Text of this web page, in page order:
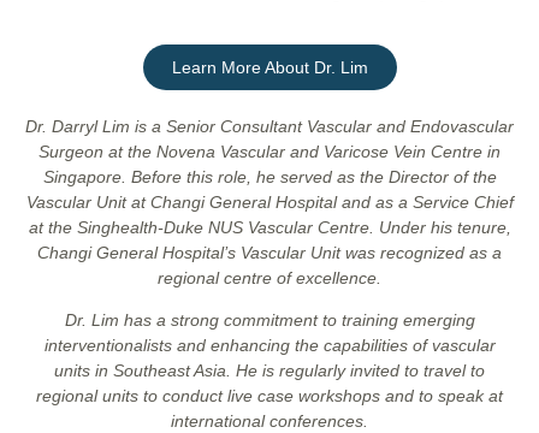
Learn More About Dr. Lim
Dr. Darryl Lim is a Senior Consultant Vascular and Endovascular
Surgeon at the Novena Vascular and Varicose Vein Centre in
Singapore. Before this role, he served as the Director of the
Vascular Unit at Changi General Hospital and as a Service Chief
at the Singhealth-Duke NUS Vascular Centre. Under his tenure,
Changi General Hospital’s Vascular Unit was recognized as a
regional centre of excellence.
Dr. Lim has a strong commitment to training emerging
interventionalists and enhancing the capabilities of vascular
units in Southeast Asia. He is regularly invited to travel to
regional units to conduct live case workshops and to speak at
international conferences.